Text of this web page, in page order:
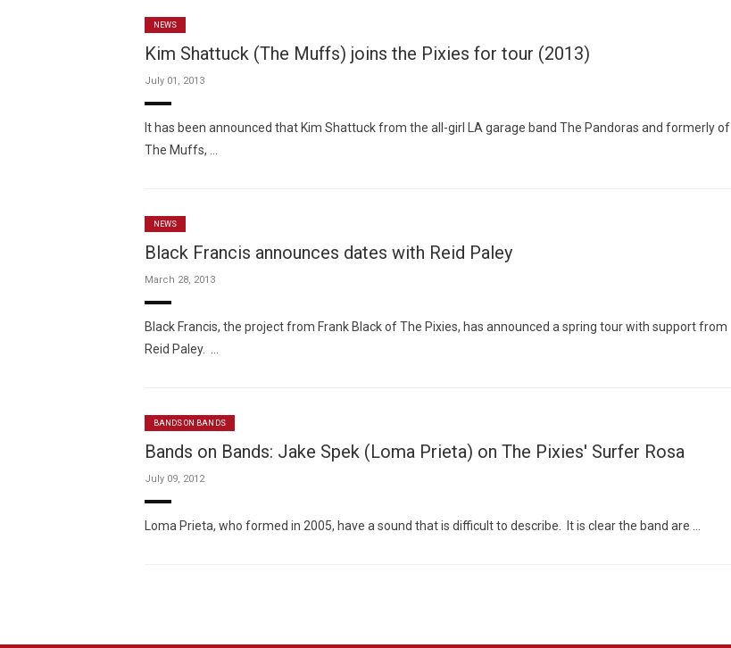
NEWS
Kim Shattuck (The Muffs) joins the Pixies for tour (2013)
July 01, 2013
It has been announced that Kim Shattuck from the all-girl LA garage band The Pandoras and formerly of
The Muffs, …
NEWS
Black Francis announces dates with Reid Paley
March 28, 2013
Black Francis, the project from Frank Black of The Pixies, has announced a spring tour with support from
Reid Paley. …
BANDS ON BANDS
Bands on Bands: Jake Spek (Loma Prieta) on The Pixies' Surfer Rosa
July 09, 2012
Loma Prieta, who formed in 2005, have a sound that is difficult to describe. It is clear the band are …